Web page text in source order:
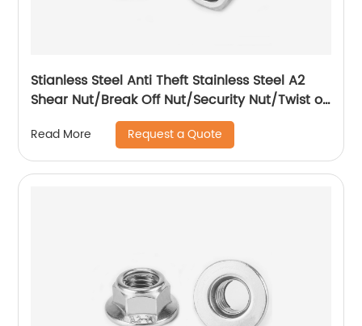
Stianless Steel Anti Theft Stainless Steel A2
Shear Nut/Break Off Nut/Security Nut/Twist off
Read More Request a Quote